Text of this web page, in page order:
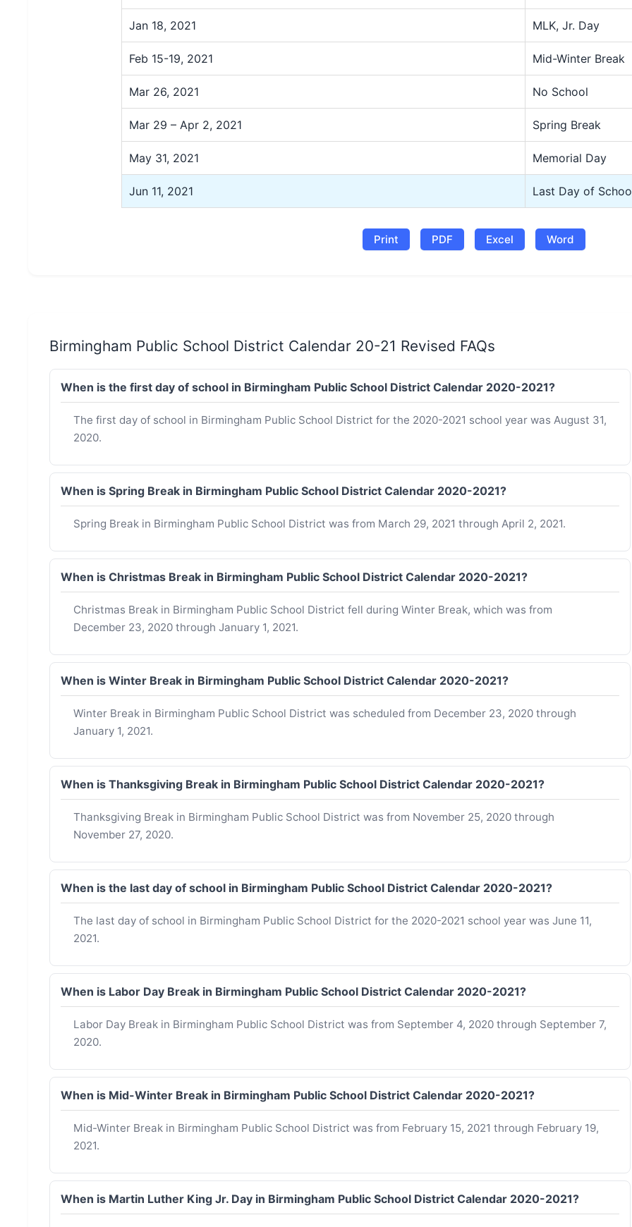
Jan 18, 2021 MLK, Jr. Day
Feb 15-19, 2021 Mid-Winter Break
Mar 26, 2021 No School
Mar 29 – Apr 2, 2021 Spring Break
May 31, 2021 Memorial Day
Jun 11, 2021 Last Day of
Print PDF Excel Word
Birmingham Public School District Calendar 20-21 Revised FAQs
When is the first day of school in Birmingham Public School District Calendar 2020-2021?
The first day of school in Birmingham Public School District for the 2020-2021 school year was August 31,
2020.
When is Spring Break in Birmingham Public School District Calendar 2020-2021?
Spring Break in Birmingham Public School District was from March 29, 2021 through April 2, 2021.
When is Christmas Break in Birmingham Public School District Calendar 2020-2021?
Christmas Break in Birmingham Public School District fell during Winter Break, which was from
December 23, 2020 through January 1, 2021.
When is Winter Break in Birmingham Public School District Calendar 2020-2021?
Winter Break in Birmingham Public School District was scheduled from December 23, 2020 through
January 1, 2021.
When is Thanksgiving Break in Birmingham Public School District Calendar 2020-2021?
Thanksgiving Break in Birmingham Public School District was from November 25, 2020 through
November 27, 2020.
When is the last day of school in Birmingham Public School District Calendar 2020-2021?
The last day of school in Birmingham Public School District for the 2020-2021 school year was June 11,
2021.
When is Labor Day Break in Birmingham Public School District Calendar 2020-2021?
Labor Day Break in Birmingham Public School District was from September 4, 2020 through September 7,
2020.
When is Mid-Winter Break in Birmingham Public School District Calendar 2020-2021?
Mid-Winter Break in Birmingham Public School District was from February 15, 2021 through February 19,
2021.
When is Martin Luther King Jr. Day in Birmingham Public School District Calendar 2020-2021?